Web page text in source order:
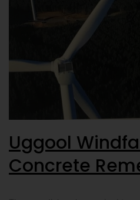
Uggool
Concrete